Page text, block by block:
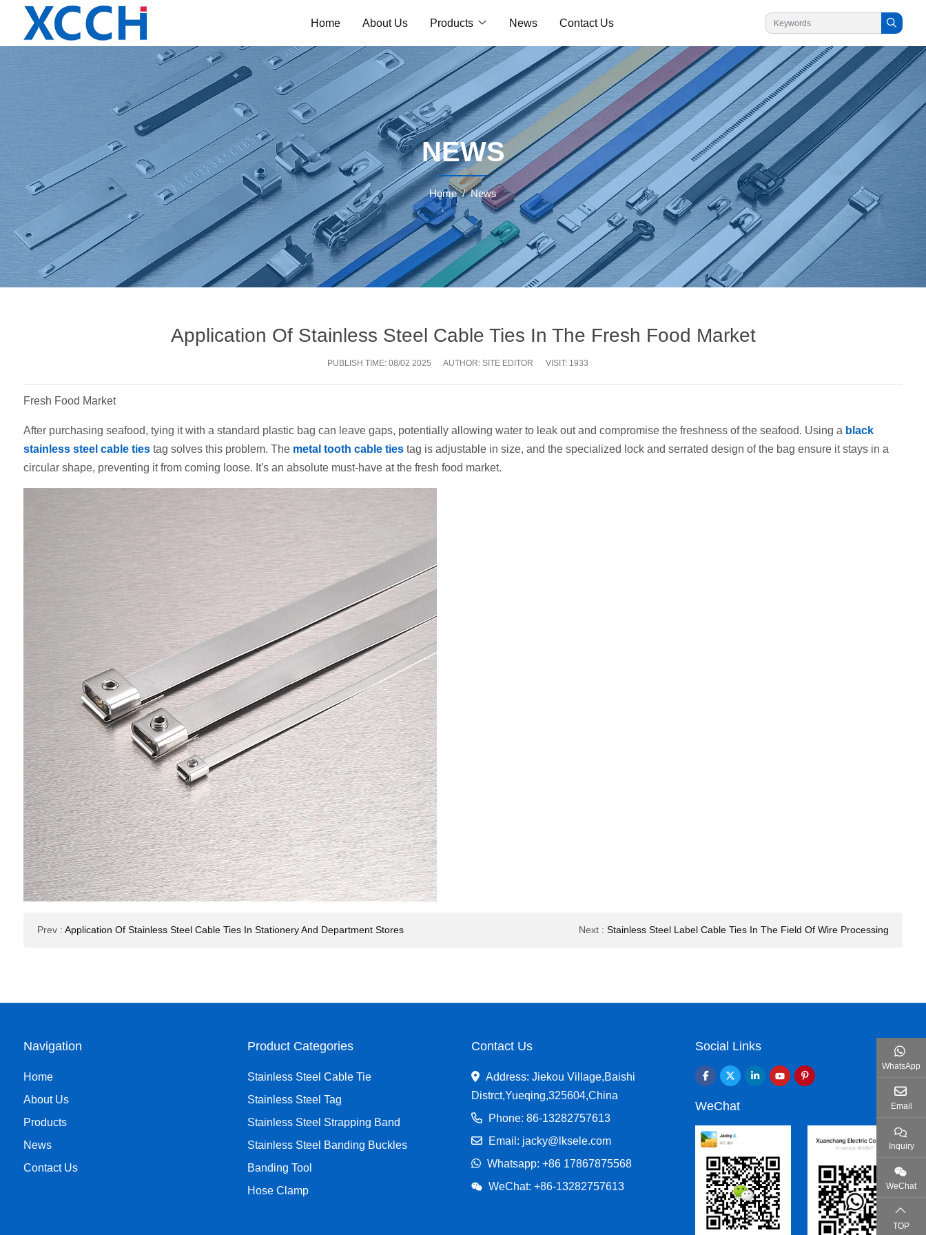
Home About Us Products News Contact Us
NEWS
Home News
Application Of Stainless Steel Cable Ties In The Fresh Food Market
PUBLISH TIME: 08/02 2025 AUTHOR: SITE EDITOR VISIT: 1933
Fresh Food Market
After purchasing seafood, tying it with a standard plastic bag can leave gaps, potentially allowing water to leak out and compromise the freshness of the seafood. Using a black
stainless steel cable ties tag solves this problem. The metal tooth cable ties tag is adjustable in size, and the specialized lock and serrated design of the bag ensure it stays in a
circular shape, preventing it from coming loose. It's an absolute must-have at the fresh food market.
Prev : Application Of Stainless Steel Cable Ties In Stationery And Department Stores Next : Stainless Steel Label Cable Ties In The Field Of Wire Processing
Navigation
Home
About Us
Products
News
Contact Us
Product Categories
Stainless Steel Cable Tie
Stainless Steel Tag
Stainless Steel Strapping Band
Stainless Steel Banding Buckles
Banding Tool
Hose Clamp
Contact Us
Address: Jiekou Village,Baishi
Distrct,Yueqing,325604,China
Phone: 86-13282757613
Email: jacky@lksele.com
Whatsapp: +86 17867875568
WeChat: +86-13282757613
Social Links
WeChat
WhatsApp
Email
Inquiry
WeChat
TOP